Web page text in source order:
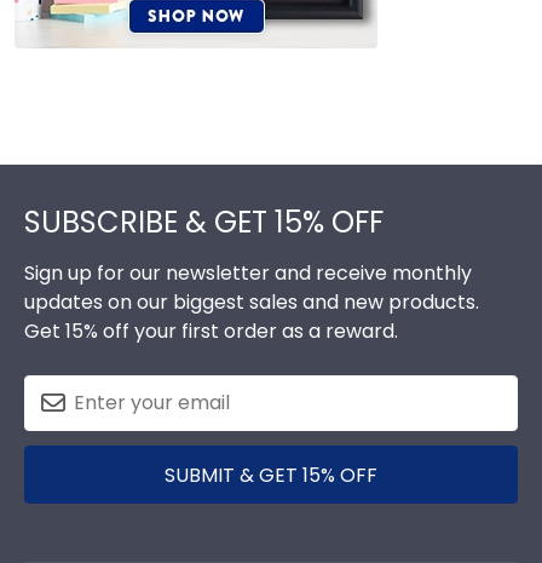
SUBSCRIBE & GET 15% OFF
Sign up for our newsletter and receive monthly
updates on our biggest sales and new products.
Get 15% off your first order as a reward.
SUBMIT & GET 15% OFF